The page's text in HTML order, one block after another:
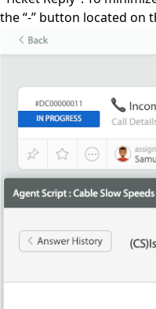
the “-” button located on